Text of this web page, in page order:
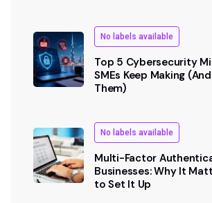
No labels available
Top 5 Cybersecurity
SMEs Keep Making
Them)
No labels available
Multi-Factor
Businesses: Why It
to Set It Up